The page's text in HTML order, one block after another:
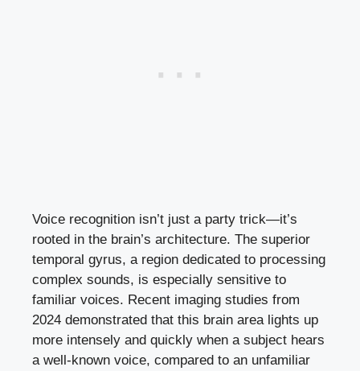
Voice recognition isn’t just a party trick—it’s
rooted in the brain’s architecture. The superior
temporal gyrus, a region dedicated to processing
complex sounds, is especially sensitive to
familiar voices. Recent imaging studies from
2024 demonstrated that this brain area lights up
more intensely and quickly when a subject hears
a well-known voice, compared to an unfamiliar